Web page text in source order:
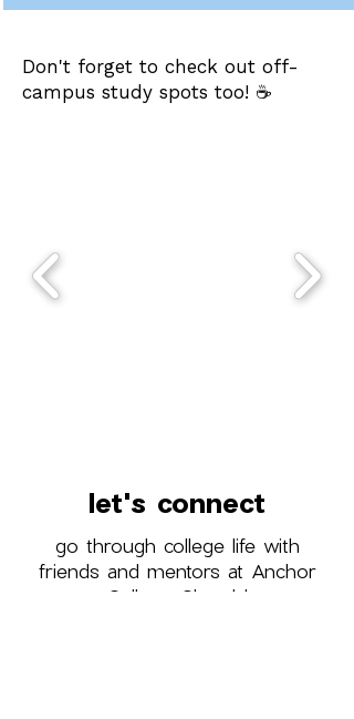
Don't forget to check out off-
campus study spots too! ☕️
let's connect
go through college life with
friends and mentors at Anchor
College Church!